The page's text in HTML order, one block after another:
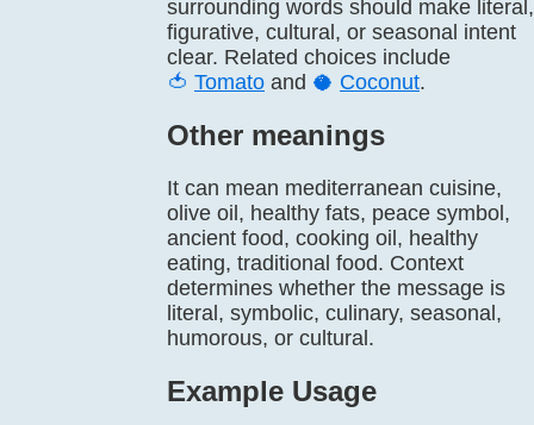
surrounding words should make literal,
figurative, cultural, or seasonal intent
clear. Related choices include
🍅 Tomato and 🥥 Coconut.
Other meanings
It can mean mediterranean cuisine,
olive oil, healthy fats, peace symbol,
ancient food, cooking oil, healthy
eating, traditional food. Context
determines whether the message is
literal, symbolic, culinary, seasonal,
humorous, or cultural.
Example Usage